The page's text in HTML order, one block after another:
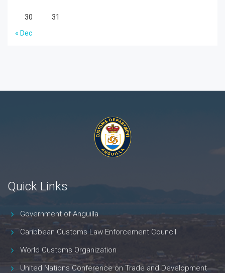
30
31
« Dec
Quick Links
Government of Anguilla
Caribbean Customs Law Enforcement Council
World Customs Organization
United Nations Conference on Trade and Development